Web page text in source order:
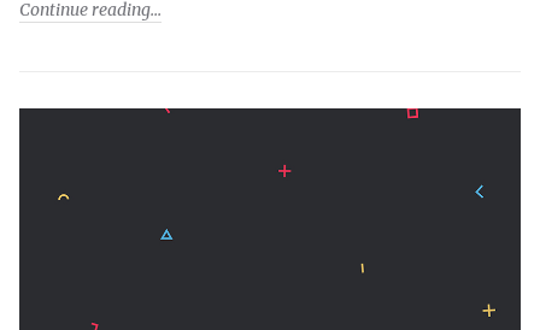
Continue reading